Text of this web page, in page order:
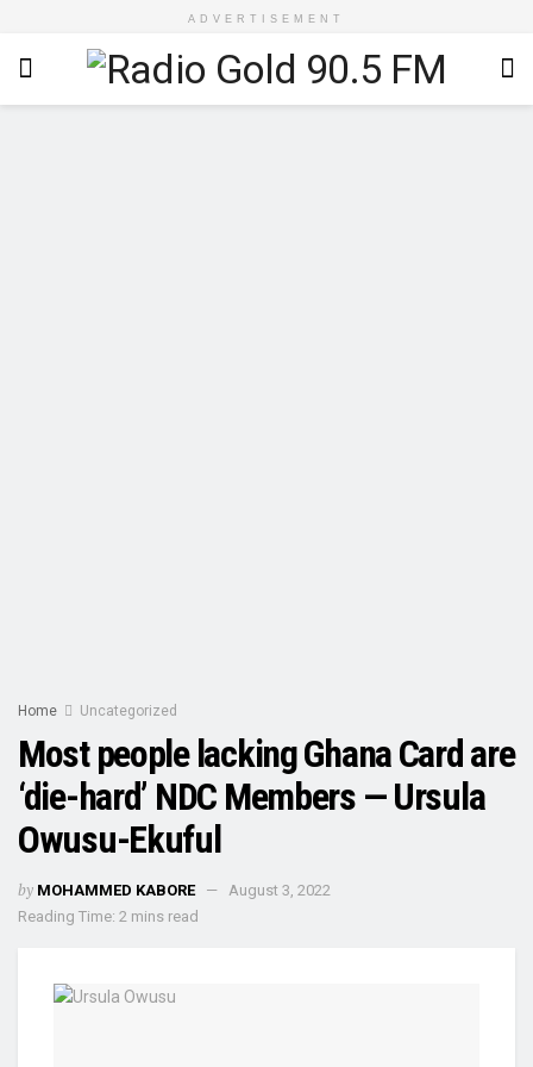
ADVERTISEMENT
Home Uncategorized
Most people lacking Ghana Card are
‘die-hard’ NDC Members — Ursula
Owusu-Ekuful
by MOHAMMED KABORE
August 3, 2022
Reading Time: 2 mins read